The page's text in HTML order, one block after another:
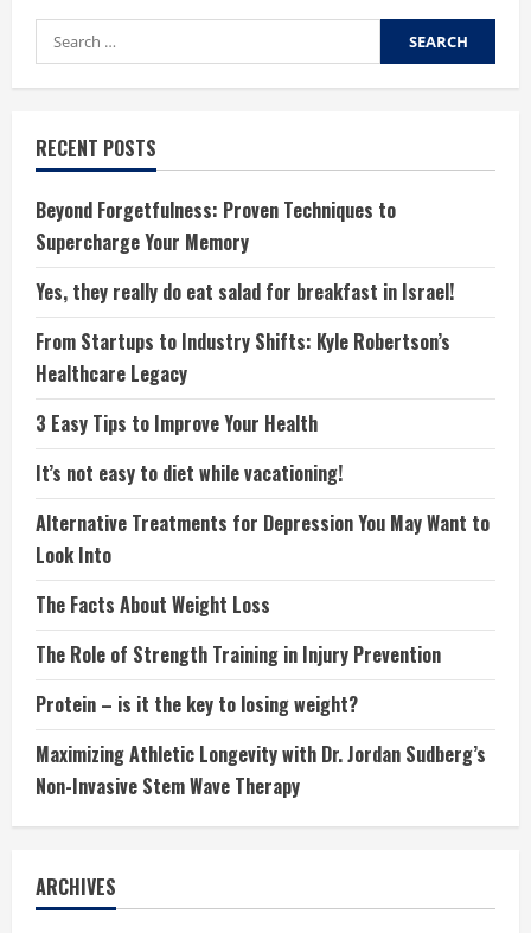
Search
for:
RECENT POSTS
Beyond Forgetfulness: Proven Techniques to
Supercharge Your Memory
Yes, they really do eat salad for breakfast in Israel!
From Startups to Industry Shifts: Kyle Robertson’s
Healthcare Legacy
3 Easy Tips to Improve Your Health
It’s not easy to diet while vacationing!
Alternative Treatments for Depression You May Want to
Look Into
The Facts About Weight Loss
The Role of Strength Training in Injury Prevention
Protein – is it the key to losing weight?
Maximizing Athletic Longevity with Dr. Jordan Sudberg’s
Non-Invasive Stem Wave Therapy
ARCHIVES